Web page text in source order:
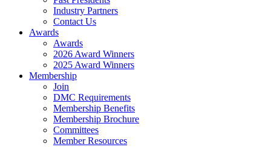
Industry Partners
Contact Us
Awards
Awards
2026 Award Winners
2025 Award Winners
Membership
Join
DMC Requirements
Membership Benefits
Membership Brochure
Committees
Member Resources